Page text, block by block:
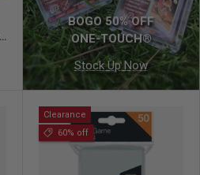
BOGO 50% OFF
ONE-TOUCH®
Stock Up Now
Clearance
60% off